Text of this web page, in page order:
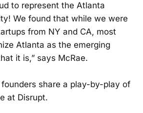
to represent the Atlanta
We found that while we were
from NY and CA, most
Atlanta as the emerging
it is,” says McRae.
share a play-by-play of
at Disrupt.